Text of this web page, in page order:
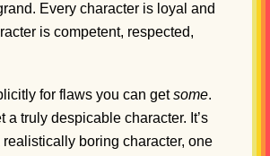
Every character is loyal and
is competent, respected,
for flaws you can getsome.
a truly despicable character. It’s
realistically boring character, one